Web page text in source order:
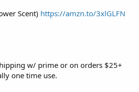
Scent) https://amzn.to/3xlGLFN
w/ prime or on orders $25+
one time use.